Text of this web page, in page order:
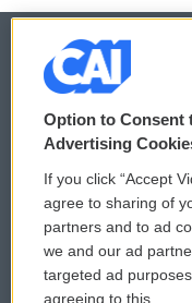
© 2026
Privacy and Terms
Comments Policy
Donor Privacy Policy
Contact Us
Option to Consent
Advertising
If you click “Accept
agree to sharing of
partners and to ad
we and our ad
targeted ad
agreeing to this.